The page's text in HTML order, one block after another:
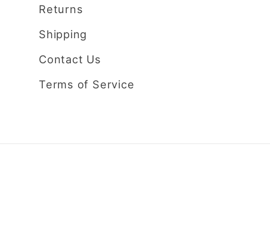
Returns
Shipping
Contact Us
Terms of Service